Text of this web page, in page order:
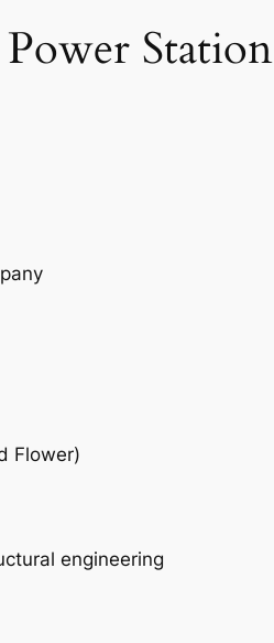
Power Station
Flower)
engineering